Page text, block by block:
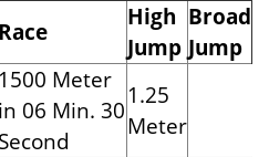
Race
High
Jump
Broad
Jump
1500 Meter
in 06 Min. 30
Second
1.25
Meter